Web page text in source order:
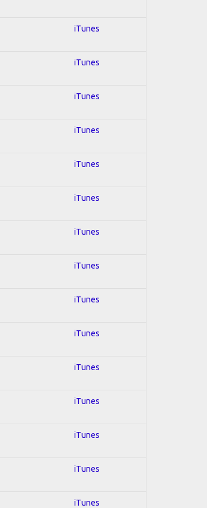
iTunes
iTunes
iTunes
iTunes
iTunes
iTunes
iTunes
iTunes
iTunes
iTunes
iTunes
iTunes
iTunes
iTunes
iTunes